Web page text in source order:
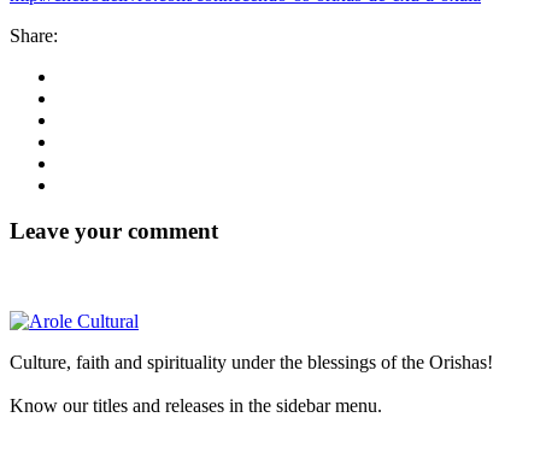
Share:
Leave your comment
Culture, faith and spirituality under the blessings of the Orishas!
Know our titles and releases in the sidebar menu.